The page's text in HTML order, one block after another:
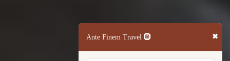
Ante Finem Travel 🛞 ✖